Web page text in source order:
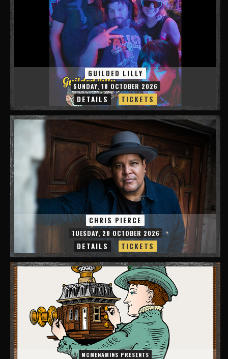
GUILDED LILLY
SUNDAY, 18 OCTOBER 2026
DETAILS TICKETS
CHRIS PIERCE
TUESDAY, 20 OCTOBER 2026
DETAILS TICKETS
MCMENAMINS PRESENTS